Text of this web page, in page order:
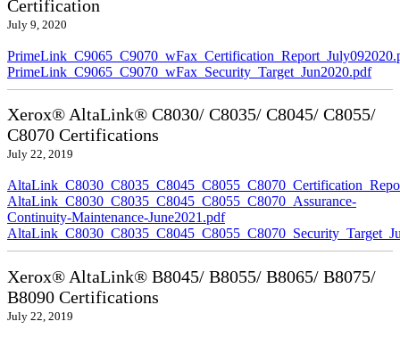
Certification
July 9, 2020
PrimeLink_C9065_C9070_wFax_Security_Target_Jun2020.pdf
Xerox® AltaLink® C8030/ C8035/ C8045/ C8055/
C8070 Certifications
July 22, 2019
AltaLink_C8030_C8035_C8045_C8055_C8070_Assurance-
Continuity-Maintenance-June2021.pdf
Xerox® AltaLink® B8045/ B8055/ B8065/ B8075/
B8090 Certifications
July 22, 2019